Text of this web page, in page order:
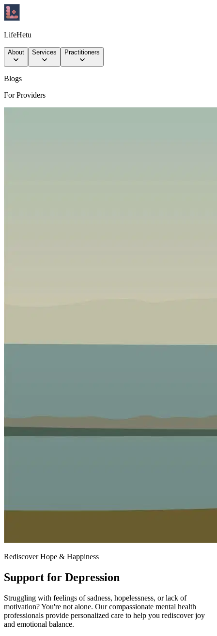
LifeHetu
About Services Practitioners
Blogs
For Providers
Rediscover Hope & Happiness
Support for Depression
Struggling with feelings of sadness, hopelessness, or lack of
motivation? You're not alone. Our compassionate mental health
professionals provide personalized care to help you rediscover joy
and emotional balance.